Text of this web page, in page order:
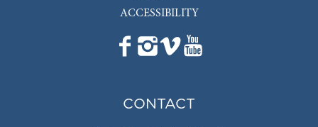
ACCESSIBILITY
CONTACT